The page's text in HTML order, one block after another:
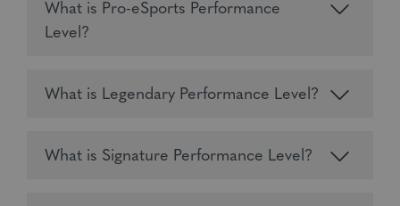
What is Pro-eSports Performance
Level?
What is Legendary Performance Level?
What is Signature Performance Level?